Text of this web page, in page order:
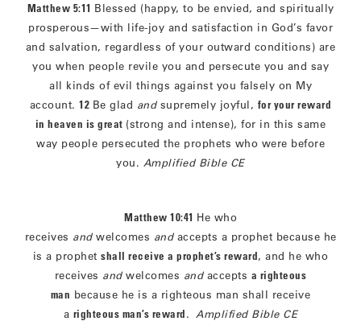
Matthew 5:11 Blessed (happy, to be envied, and spiritually
prosperous—with life-joy and satisfaction in God’s favor
and salvation, regardless of your outward conditions) are
you when people revile you and persecute you and say
all kinds of evil things against you falsely on My
account.12 Be glad andsupremely joyful, for your reward
in heaven is great (strong and intense), for in this same
way people persecuted the prophets who were before
you. Amplified Bible CE
Matthew 10:41 He who
receives andwelcomes andaccepts a prophet because he
is a prophetshall receive a prophet’s reward, and he who
receives andwelcomes andaccepts a righteous
man because he is a righteous man shall receive
a righteous man’s reward. Amplified Bible CE